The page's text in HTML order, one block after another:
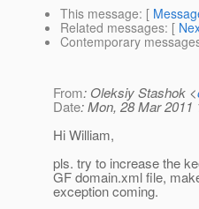
This message: [
Related messages: [
Contemporary
From: Oleksiy Stashok <
Date: Mon, 28 Mar 2011
Hi William,
pls. try to increase the
GF domain.xml file,
exception coming.